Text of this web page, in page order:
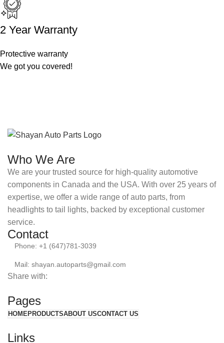
2 Year Warranty
Protective warranty
We got you covered!
Who We Are
We are your trusted source for high-quality automotive
components in Canada and the USA. With over 25 years of
expertise, we offer a wide range of auto parts, from
headlights to tail lights, backed by exceptional customer
service.
Contact
Phone: +1 (647)781-3039
Mail: shayan.autoparts@gmail.com
Share with:
Pages
HOMEPRODUCTSABOUT USCONTACT US
Links